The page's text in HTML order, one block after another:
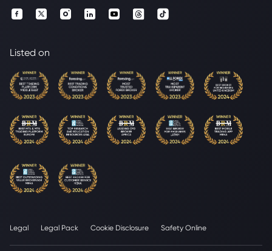
Listed on
Legal Legal Pack Cookie Disclosure Safety Online